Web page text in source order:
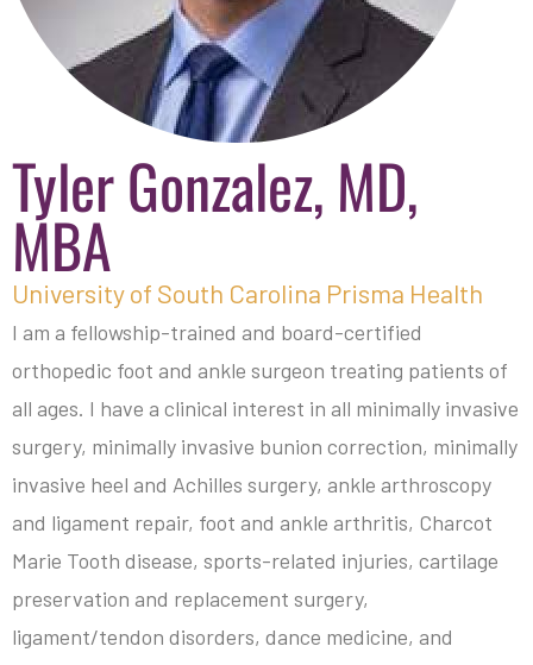
Tyler Gonzalez, MD,
MBA
University of South Carolina Prisma Health
I am a fellowship-trained and board-certified
orthopedic foot and ankle surgeon treating patients of
all ages. I have a clinical interest in all minimally invasive
surgery, minimally invasive bunion correction, minimally
invasive heel and Achilles surgery, ankle arthroscopy
and ligament repair, foot and ankle arthritis, Charcot
Marie Tooth disease, sports-related injuries, cartilage
preservation and replacement surgery,
ligament/tendon disorders, dance medicine, and